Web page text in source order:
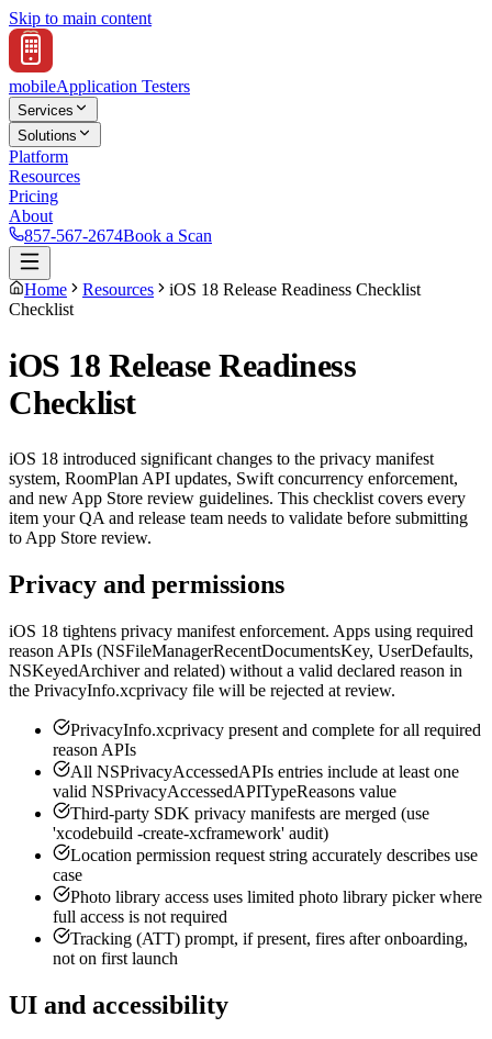
Skip to main content
mobileApplication Testers
Services
Solutions
Platform
Resources
Pricing
About
857-567-2674Book a Scan
Home Resources
iOS 18 Release Readiness Checklist
Checklist
iOS 18 Release Readiness
Checklist
iOS 18 introduced significant changes to the privacy manifest
system, RoomPlan API updates, Swift concurrency enforcement,
and new App Store review guidelines. This checklist covers every
item your QA and release team needs to validate before submitting
to App Store review.
Privacy and permissions
iOS 18 tightens privacy manifest enforcement. Apps using required
reason APIs (NSFileManagerRecentDocumentsKey, UserDefaults,
NSKeyedArchiver and related) without a valid declared reason in
the PrivacyInfo.xcprivacy file will be rejected at review.
PrivacyInfo.xcprivacy present and complete for all required
reason APIs
All NSPrivacyAccessedAPIs entries include at least one
valid NSPrivacyAccessedAPITypeReasons value
Third-party SDK privacy manifests are merged (use
'xcodebuild -create-xcframework' audit)
Location permission request string accurately describes use
case
Photo library access uses limited photo library picker where
full access is not required
Tracking (ATT) prompt, if present, fires after onboarding,
not on first launch
UI and accessibility